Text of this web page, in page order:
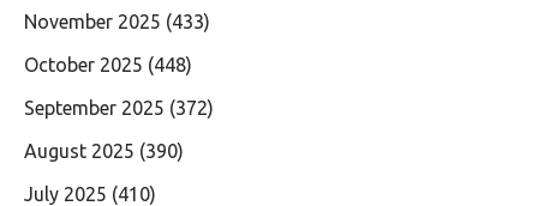
November 2025 (433)
October 2025 (448)
September 2025 (372)
August 2025 (390)
July 2025 (410)